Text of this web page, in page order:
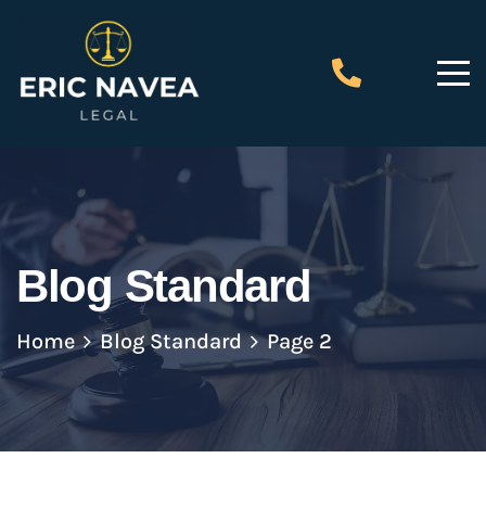
Blog Standard
Home Blog Standard Page 2